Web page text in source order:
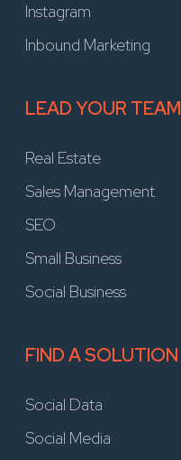
Instagram
Inbound Marketing
LEAD YOUR TEAM
Real Estate
Sales Management
SEO
Small Business
Social Business
FIND A SOLUTION
Social Data
Social Media